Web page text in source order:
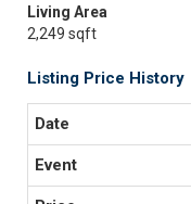
Living Area
2,249 sqft
Listing Price History